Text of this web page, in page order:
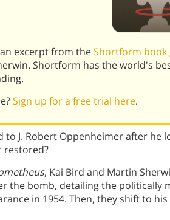
excerpt from theShortform book
Shortform has the world's
Sign up for a free trial here.
to J. Robert Oppenheimer after he
restored?
, Kai Bird and Martin
the bomb, detailing the politically
in 1954. Then, they shift to